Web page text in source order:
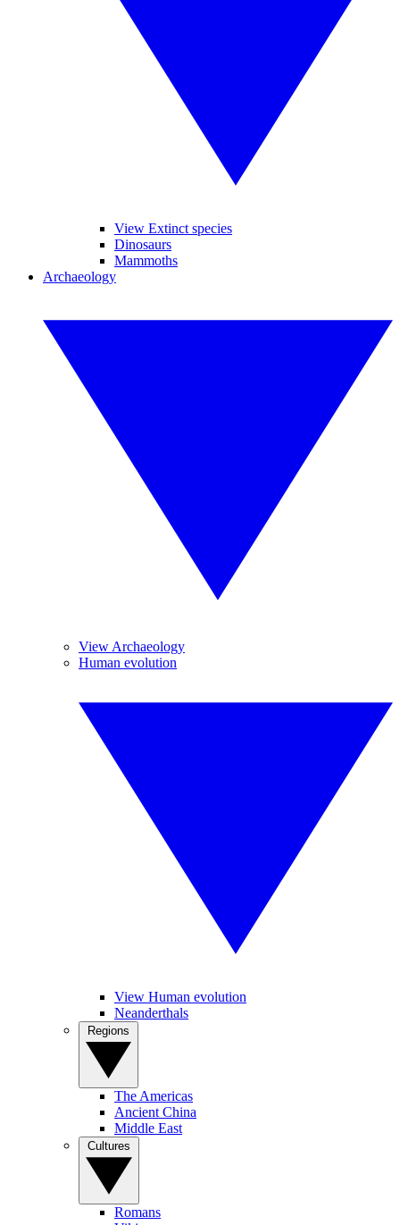
View Extinct species
Dinosaurs
Mammoths
Archaeology
View Archaeology
Human evolution
View Human evolution
Neanderthals
The Americas
Ancient China
Middle East
Romans